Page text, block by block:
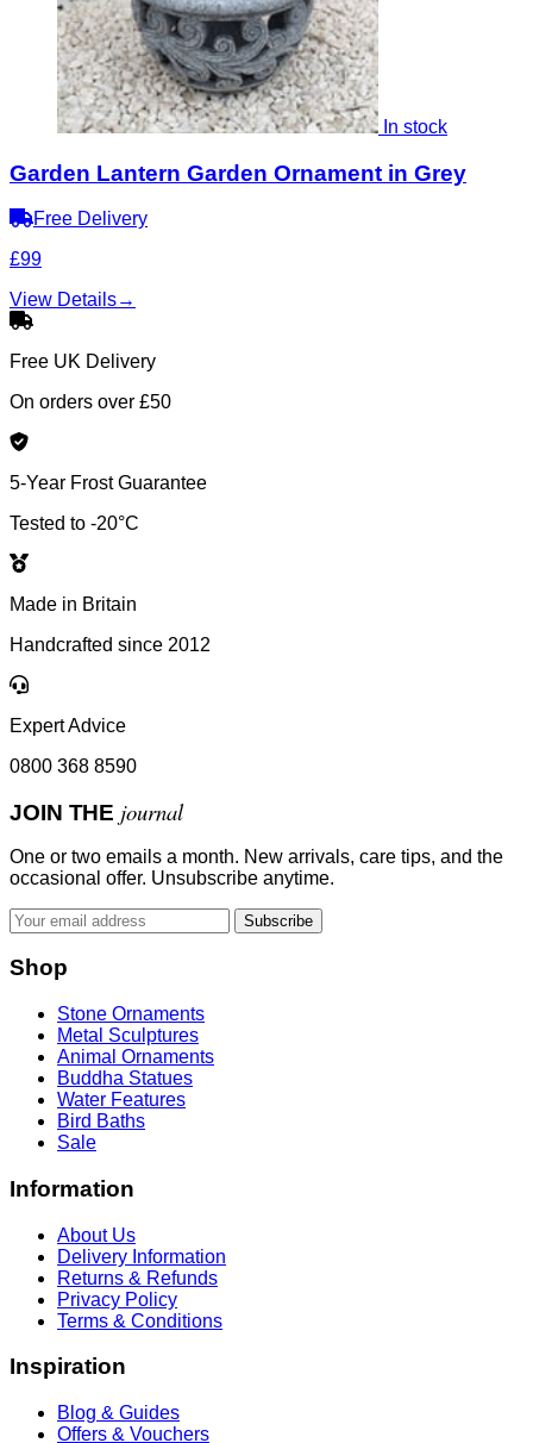
In stock
Garden Lantern Garden Ornament in Grey
Free Delivery
£99
View Details→
Free UK Delivery
On orders over £50
5-Year Frost Guarantee
Tested to -20°C
Made in Britain
Handcrafted since 2012
Expert Advice
0800 368 8590
JOIN THE journal
One or two emails a month. New arrivals, care tips, and the
occasional offer. Unsubscribe anytime.
Subscribe
Shop
Stone Ornaments
Metal Sculptures
Animal Ornaments
Buddha Statues
Water Features
Bird Baths
Sale
Information
About Us
Delivery Information
Returns & Refunds
Privacy Policy
Terms & Conditions
Inspiration
Blog & Guides
Offers & Vouchers